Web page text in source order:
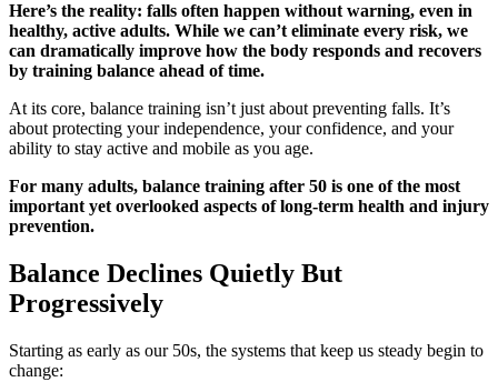
Here’s the reality: falls often happen without warning, even in
healthy, active adults. While we can’t eliminate every risk, we
can dramatically improve how the body responds and recovers
by training balance ahead of time.
At its core, balance training isn’t just about preventing falls. It’s
about protecting your independence, your confidence, and your
ability to stay active and mobile as you age.
For many adults, balance training after 50 is one of the most
important yet overlooked aspects of long-term health and injury
prevention.
Balance Declines Quietly But
Progressively
Starting as early as our 50s, the systems that keep us steady begin to
change: